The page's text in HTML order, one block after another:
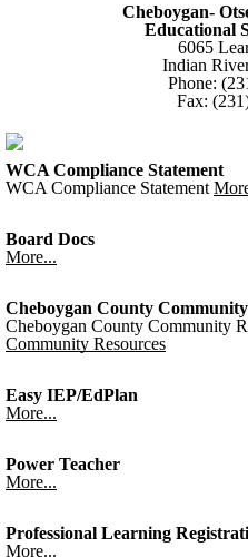
Cheboygan-
Educational
6065
Indian
Phone:
Fax:
WCA Compliance Statement
WCA Compliance Statement
Board Docs
More...
Cheboygan County Community
Cheboygan County Community
Community Resources
Easy IEP/EdPlan
More...
Power Teacher
More...
Professional Learning
More...